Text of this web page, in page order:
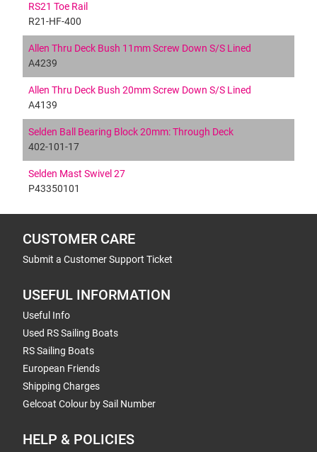
RS21 Toe Rail
R21-HF-400
Allen Thru Deck Bush 11mm Screw Down S/S Lined
A4239
Allen Thru Deck Bush 20mm Screw Down S/S Lined
A4139
Selden Ball Bearing Block 20mm: Through Deck
402-101-17
Selden Mast Swivel 27
P43350101
CUSTOMER CARE
Submit a Customer Support Ticket
USEFUL INFORMATION
Useful Info
Used RS Sailing Boats
RS Sailing Boats
European Friends
Shipping Charges
Gelcoat Colour by Sail Number
HELP & POLICIES